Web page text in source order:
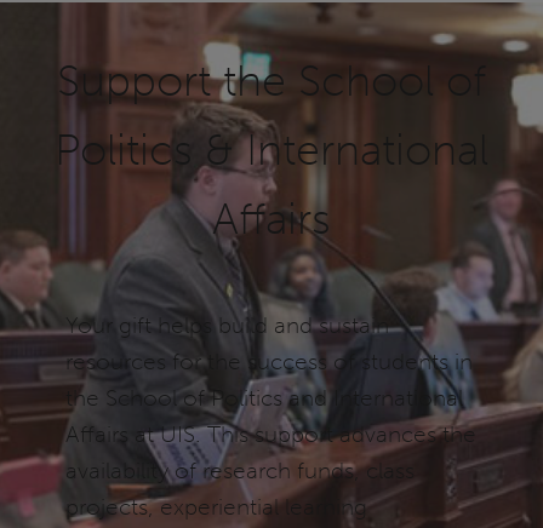
Support the School of
Politics & International
Affairs
Your gift helps build and sustain
resources for the success of students in
the School of Politics and International
Affairs at UIS. This support advances the
availability of research funds, class
projects, experiential learning